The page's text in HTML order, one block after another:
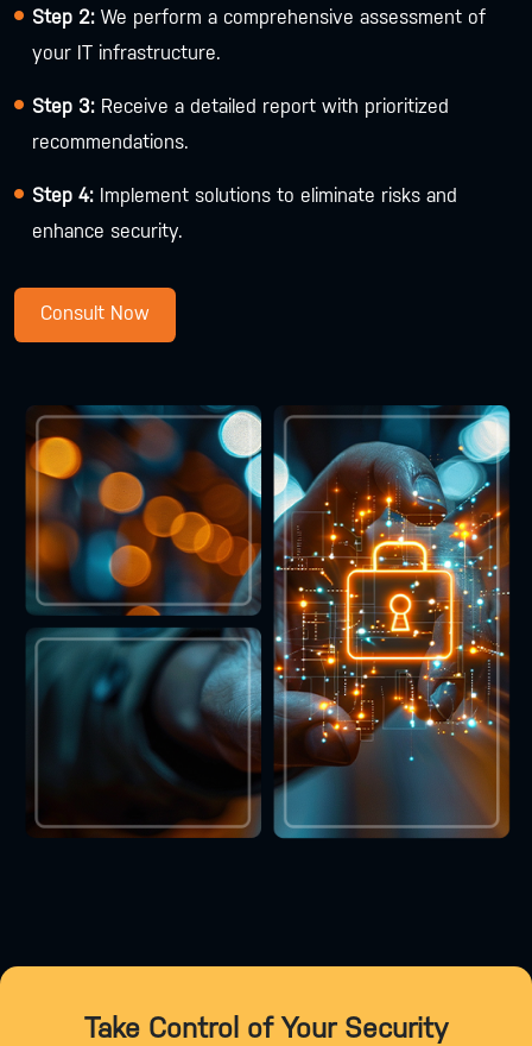
Step 2: We perform a comprehensive assessment of
your IT infrastructure.
Step 3: Receive a detailed report with prioritized
recommendations.
Step 4: Implement solutions to eliminate risks and
enhance security.
Consult Now
Take Control of Your Security